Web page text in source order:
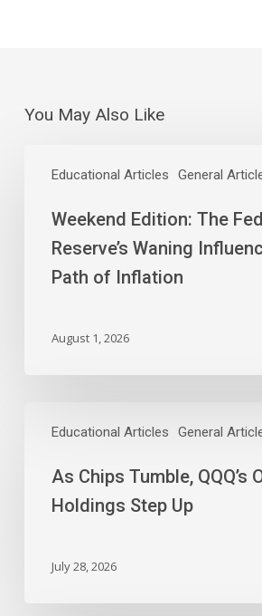
You May Also Like
Educational Articles General
Edition:
Federal
Reserve’s
Influence
Weekend Edition: The
Reserve’s Waning
Path of Inflation
August 1, 2026
Educational Articles General
Chips
QQQ’s
Overlooked
As Chips Tumble, QQQ’s
Holdings Step Up
July 28, 2026